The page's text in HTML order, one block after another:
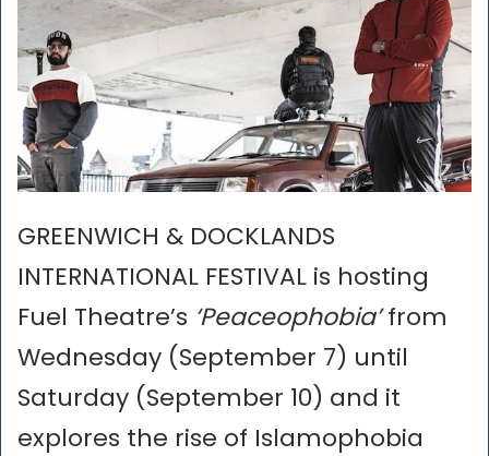
GREENWICH & DOCKLANDS
INTERNATIONAL FESTIVAL is hosting
Fuel Theatre’s ‘Peaceophobia’from
Wednesday (September 7) until
Saturday (September 10) and it
explores the rise of Islamophobia